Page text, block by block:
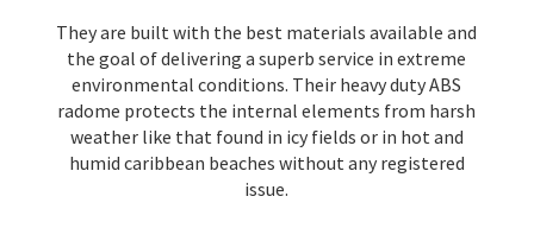
They are built with the best materials available and
the goal of delivering a superb service in extreme
environmental conditions. Their heavy duty ABS
radome protects the internal elements from harsh
weather like that found in icy fields or in hot and
humid caribbean beaches without any registered
issue.